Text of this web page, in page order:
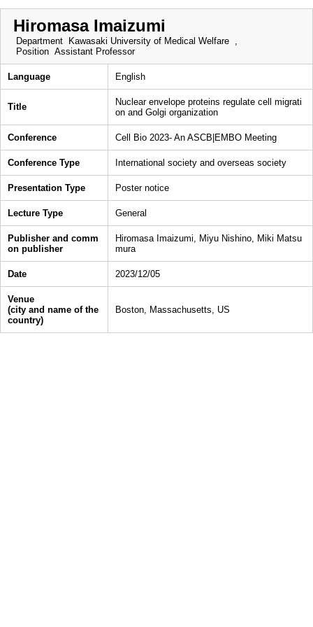
Hiromasa Imaizumi
Department
Kawasaki University of Medical Welfare ,
Position Assistant Professor
Language English
Title
Nuclear envelope proteins regulate cell migrati
on and Golgi organization
Conference Cell Bio 2023- An ASCB|EMBO Meeting
Conference Type International society and overseas society
Presentation Type Poster notice
Lecture Type General
Publisher and comm
on publisher
Hiromasa Imaizumi, Miyu Nishino, Miki Matsu
mura
Date 2023/12/05
Venue
(city and name of the
country)
Boston, Massachusetts, US